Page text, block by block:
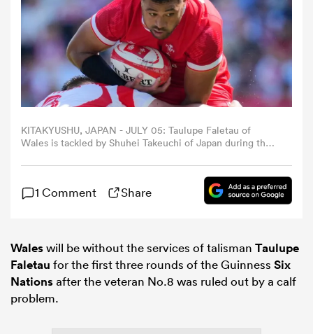
Women
KITAKYUSHU, JAPAN - JULY 05: Taulupe Faletau of
Wales is tackled by Shuhei Takeuchi of Japan during the
Mikuni World Stadium Kitakyushu on July 5, 2025 in
Kitakyushu, Fukuoka, Japan. (Photo by Masterpress/Getty
Images)
1 Comment Share
Waleswill be without the services of talisman Taulupe
Faletau for the first three rounds of the Guinness Six
Nationsafter the veteran No.8 was ruled out by a calf
problem.